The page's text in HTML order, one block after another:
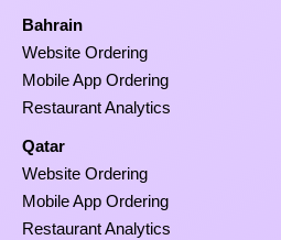
Bahrain
Website Ordering
Mobile App Ordering
Restaurant Analytics
Qatar
Website Ordering
Mobile App Ordering
Restaurant Analytics